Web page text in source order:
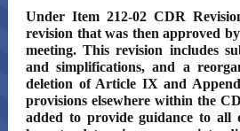
Under Item 212-02 CDR
revision that was then approved
meeting. This revision includes
and simplifications, and a
deletion of Article IX and
provisions elsewhere within the
added to provide guidance to all